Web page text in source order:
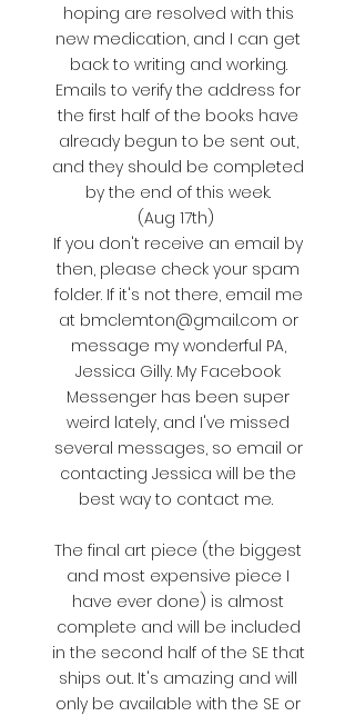
hoping are resolved with this
new medication, and I can get
back to writing and working.
Emails to verify the address for
the first half of the books have
already begun to be sent out,
and they should be completed
by the end of this week.
(Aug 17th)
If you don't receive an email by
then, please check your spam
folder. If it's not there, email me
at bmclemton@gmail.com or
message my wonderful PA,
Jessica Gilly. My Facebook
Messenger has been super
weird lately, and I've missed
several messages, so email or
contacting Jessica will be the
best way to contact me.
The final art piece (the biggest
and most expensive piece I
have ever done) is almost
complete and will be included
in the second half of the SE that
ships out. It's amazing and will
only be available with the SE or